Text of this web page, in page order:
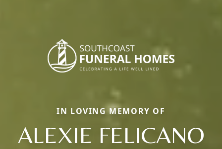
IN LOVING MEMORY OF
ALEXIE FELICANO